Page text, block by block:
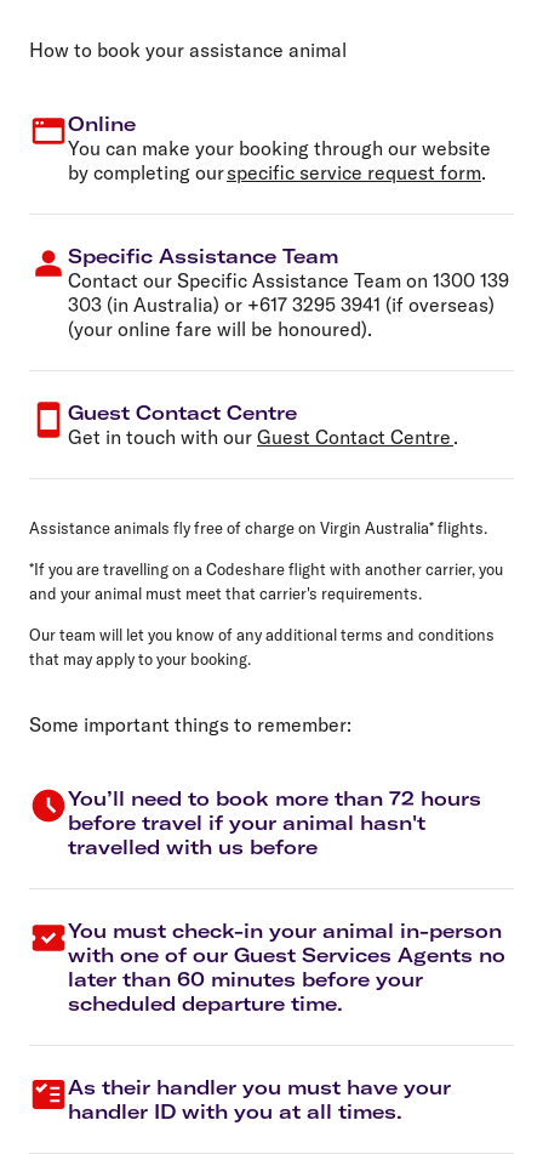
How to book your assistance animal
Online
You can make your booking through our website
by completing ourspecific service request form.
Specific Assistance Team
Contact our Specific Assistance Team on 1300 139
303 (in Australia) or +617 3295 3941 (if overseas)
(your online fare will be honoured).
Guest Contact Centre
Get in touch with our Guest Contact Centre .
Assistance animals fly free of charge on Virgin Australia* flights.
*If you are travelling on a Codeshare flight with another carrier, you
and your animal must meet that carrier's requirements.
Our team will let you know of any additional terms and conditions
that may apply to your booking.
Some important things to remember:
You’ll need to book more than 72 hours
before travel if your animal hasn't
travelled with us before
You must check-in your animal in-person
with one of our Guest Services Agents no
later than 60 minutes before your
scheduled departure time.
As their handler you must have your
handler ID with you at all times.